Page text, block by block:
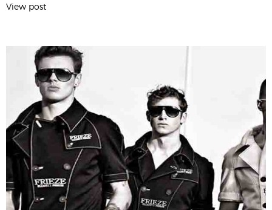
View post